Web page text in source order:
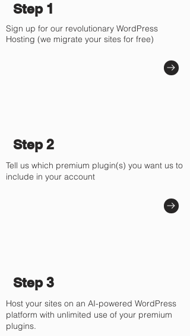
Step 1
Sign up for our revolutionary WordPress
Hosting (we migrate your sites for free)
Step 2
Tell us which premium plugin(s) you want us to
include in your account
Step 3
Host your sites on an AI-powered WordPress
platform with unlimited use of your premium
plugins.